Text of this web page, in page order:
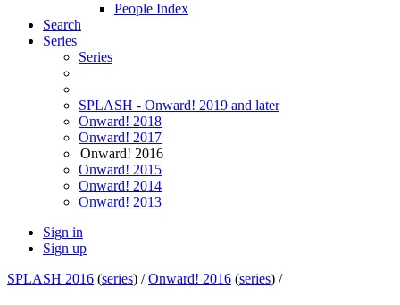
People Index
Search
Series
Series
SPLASH - Onward! 2019 and later
Onward! 2018
Onward! 2017
Onward! 2016
Onward! 2015
Onward! 2014
Onward! 2013
Sign in
Sign up
SPLASH 2016 (series) /Onward! 2016 (series) /